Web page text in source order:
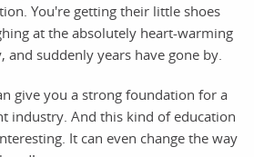
You're getting their little shoes
at the absolutely heart-warming
and suddenly years have gone by.
give you a strong foundation for a
industry. And this kind of education
It can even change the way